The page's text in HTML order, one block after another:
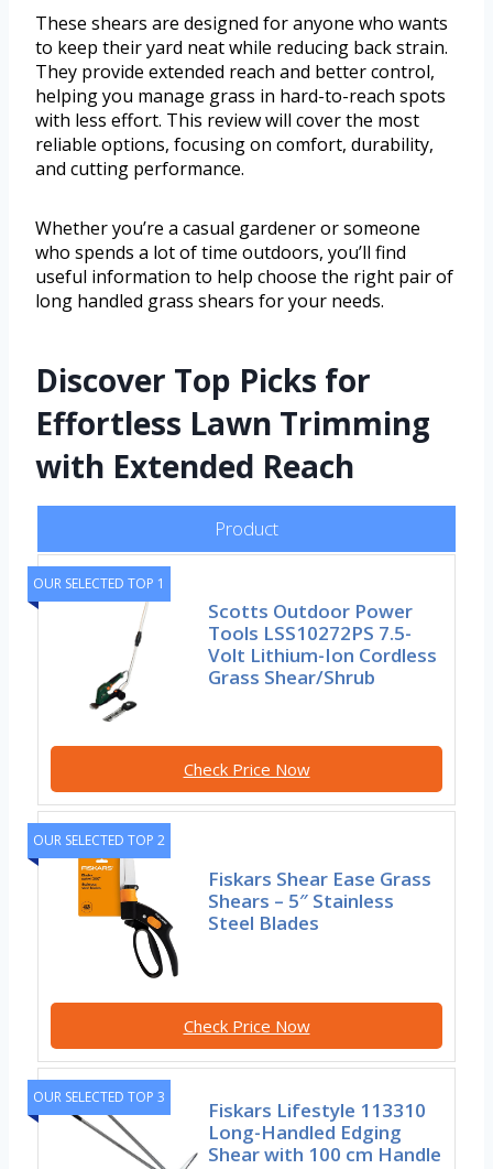
These shears are designed for anyone who wants
to keep their yard neat while reducing back strain.
They provide extended reach and better control,
helping you manage grass in hard-to-reach spots
with less effort. This review will cover the most
reliable options, focusing on comfort, durability,
and cutting performance.
Whether you’re a casual gardener or someone
who spends a lot of time outdoors, you’ll find
useful information to help choose the right pair of
long handled grass shears for your needs.
Discover Top Picks for
Effortless Lawn Trimming
with Extended Reach
Product
OUR SELECTED TOP 1
Scotts Outdoor Power
Tools LSS10272PS 7.5-
Volt Lithium-Ion Cordless
Grass Shear/Shrub
Check Price Now
OUR SELECTED TOP 2
Fiskars Shear Ease Grass
Shears – 5″ Stainless
Steel Blades
Check Price Now
OUR SELECTED TOP 3
Fiskars Lifestyle 113310
Long-Handled Edging
Shear with 100 cm Handle